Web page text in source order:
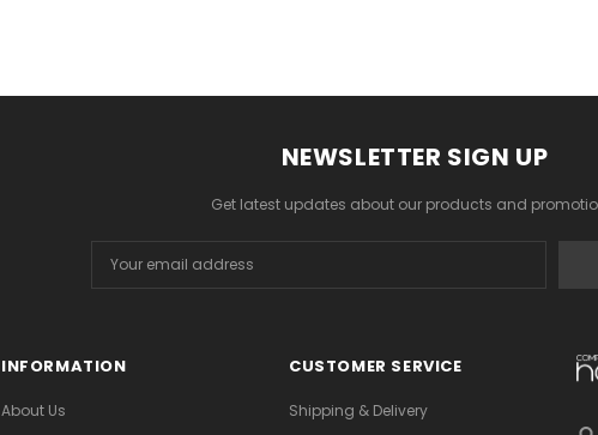
NEWSLETTER SIGN UP
Get latest updates about our products and
Address
INFORMATION
About Us
CUSTOMER SERVICE
Shipping & Delivery